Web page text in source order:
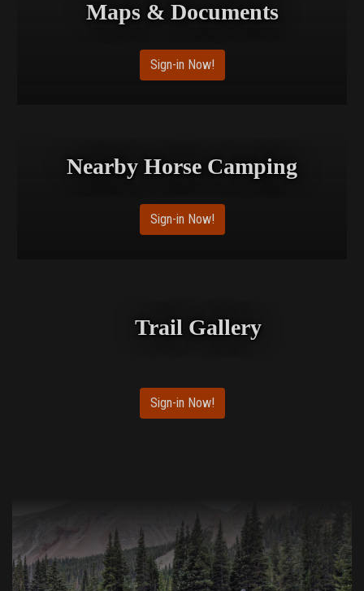
Maps & Documents
Sign-in Now!
Nearby Horse Camping
Sign-in Now!
Trail Gallery
Sign-in Now!